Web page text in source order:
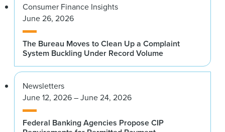
Consumer Finance Insights
June 26, 2026
The Bureau Moves to Clean Up a Complaint
System Buckling Under Record Volume
Newsletters
June 12, 2026 – June 24, 2026
Federal Banking Agencies Propose CIP